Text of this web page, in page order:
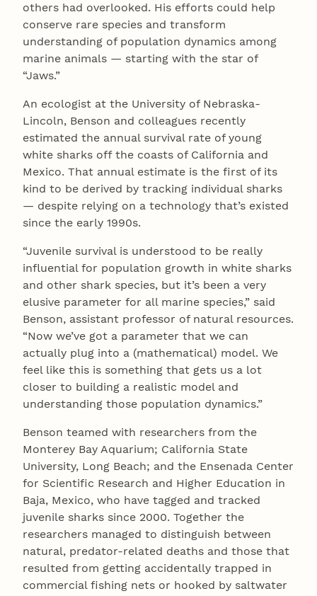
others had overlooked. His efforts could help
conserve rare species and transform
understanding of population dynamics among
marine animals — starting with the star of
“Jaws.”
An ecologist at the University of Nebraska-
Lincoln, Benson and colleagues recently
estimated the annual survival rate of young
white sharks off the coasts of California and
Mexico. That annual estimate is the first of its
kind to be derived by tracking individual sharks
— despite relying on a technology that’s existed
since the early 1990s.
“Juvenile survival is understood to be really
influential for population growth in white sharks
and other shark species, but it’s been a very
elusive parameter for all marine species,” said
Benson, assistant professor of natural resources.
“Now we’ve got a parameter that we can
actually plug into a (mathematical) model. We
feel like this is something that gets us a lot
closer to building a realistic model and
understanding those population dynamics.”
Benson teamed with researchers from the
Monterey Bay Aquarium; California State
University, Long Beach; and the Ensenada Center
for Scientific Research and Higher Education in
Baja, Mexico, who have tagged and tracked
juvenile sharks since 2000. Together the
researchers managed to distinguish between
natural, predator-related deaths and those that
resulted from getting accidentally trapped in
commercial fishing nets or hooked by saltwater